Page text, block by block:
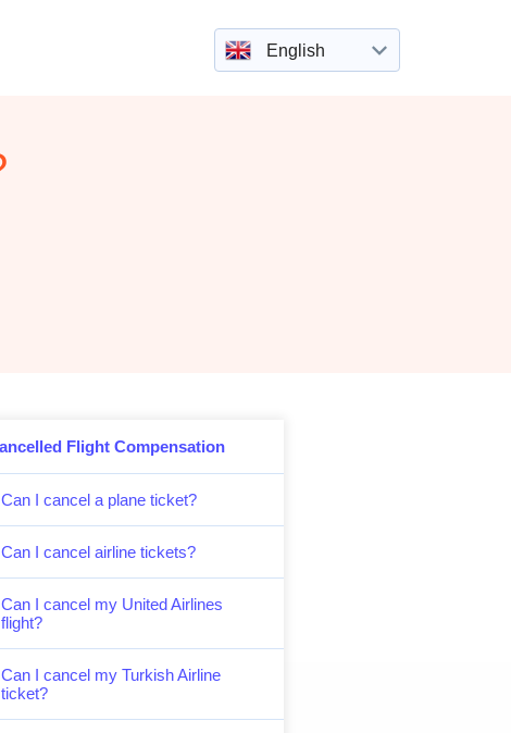
English
Flight Compensation
Can I cancel a plane ticket?
Can I cancel airline tickets?
Can I cancel my United Airlines
flight?
Can I cancel my Turkish Airline
ticket?